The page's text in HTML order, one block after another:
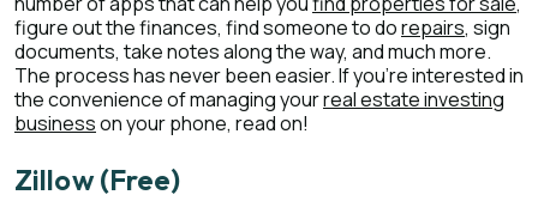
figure out the finances, find someone to dorepairs, sign
documents, take notes along the way, and much more.
The process has never been easier. If you’re interested in
the convenience of managing yourreal estate investing
businesson your phone, read on!
Zillow (Free)